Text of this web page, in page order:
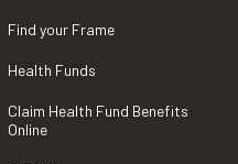
Find your Frame
Health Funds
Claim Health Fund Benefits
Online